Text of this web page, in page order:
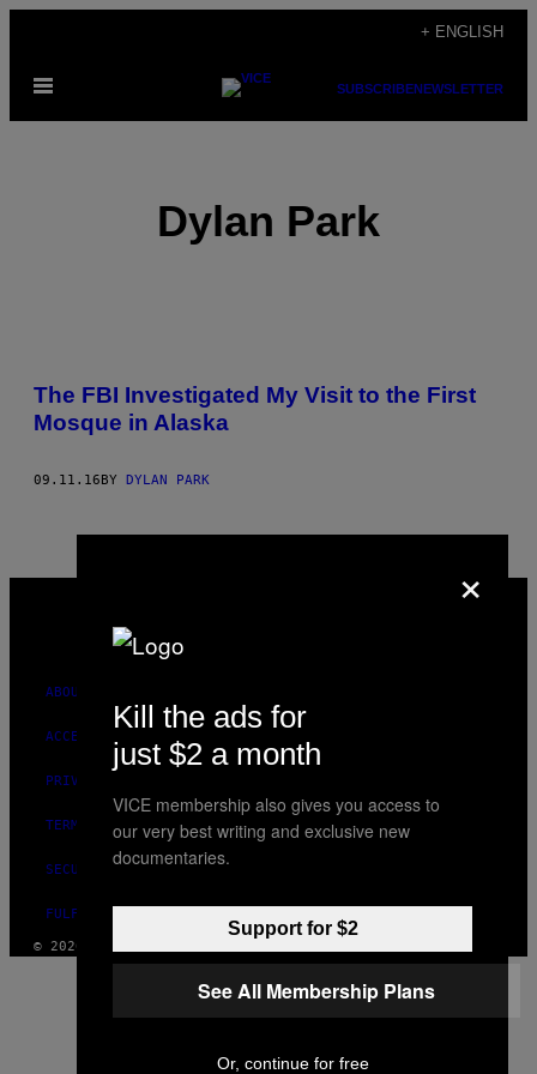
content
+ ENGLISH
Open
SUBSCRIBENEWSLETTER
Dylan Park
POSTS
BY
THIS
The FBI Investigated My Visit to the First
Mosque in Alaska
09.11.16BY DYLAN PARK
ABOUT
ACCESSIBILITY
PRIVACY POLICY
TERMS OF USE
SECURITY POLICY
FULFILLMENT POLICY
© 2026 VICE DIGITAL PUBLISHING, LLC
×
Kill the ads for
just $2 a month
VICE membership also gives you access to
our very best writing and exclusive new
documentaries.
Support for $2
See All Membership Plans
Or, continue for free